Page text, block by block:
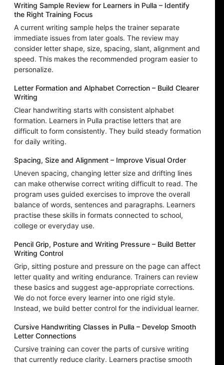
Writing Sample Review for Learners in Pulla – Identify
the Right Training Focus
A current writing sample helps the trainer separate
immediate issues from later goals. The review may
consider letter shape, size, spacing, slant, alignment and
speed. This makes the recommended program easier to
personalize.
Letter Formation and Alphabet Correction – Build Clearer
Writing
Clear handwriting starts with consistent alphabet
formation. Learners in Pulla practise letters that are
difficult to form consistently. They build steady formation
for daily writing.
Spacing, Size and Alignment – Improve Visual Order
Uneven spacing, changing letter size and drifting lines
can make otherwise correct writing difficult to read. The
program uses guided exercises to improve the overall
balance of words, sentences and paragraphs. Learners
practise these skills in formats connected to school,
college or everyday use.
Pencil Grip, Posture and Writing Pressure – Build Better
Writing Control
Grip, sitting posture and pressure on the page can affect
letter quality and writing endurance. Trainers can review
these basics and suggest age-appropriate corrections.
We do not force every learner into one rigid style.
Instead, we build better control for the individual learner.
Cursive Handwriting Classes in Pulla – Develop Smooth
Letter Connections
Cursive training can cover the parts of cursive writing
that currently reduce clarity. Learners practise smooth